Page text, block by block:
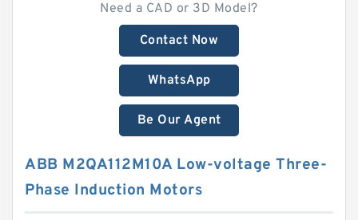
Need a CAD or 3D Model?
Contact Now
WhatsApp
Be Our Agent
ABB M2QA112M10A Low-voltage Three-
Phase Induction Motors